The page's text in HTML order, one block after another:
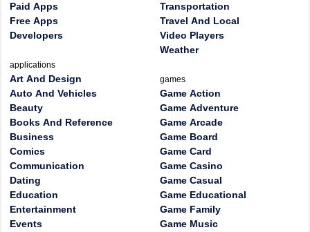
Paid Apps
Free Apps
Developers
applications
Art And Design
Auto And Vehicles
Beauty
Books And Reference
Business
Comics
Communication
Dating
Education
Entertainment
Events
Transportation
Travel And Local
Video Players
Weather
games
Game Action
Game Adventure
Game Arcade
Game Board
Game Card
Game Casino
Game Casual
Game Educational
Game Family
Game Music